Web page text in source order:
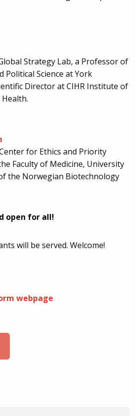
Strategy Lab, a Professor of
Political Science at York
Director at CIHR Institute of
for Ethics and Priority
Faculty of Medicine, University
the Norwegian Biotechnology
open for all!
will be served. Welcome!
webpage